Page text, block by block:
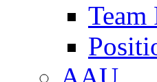
Team